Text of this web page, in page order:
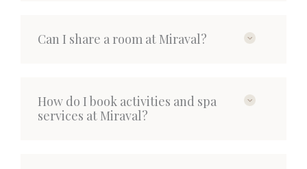
Can I share a room at Miraval?
How do I book activities and spa
services at Miraval?